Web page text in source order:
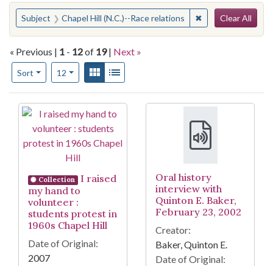
You searched for:
Subject Chapel Hill (N.C.)--Race relations ✖RemoveClear All
« Previous | 1 - 12of 19 | Next »
Sort
Number of results to display per page
12per pageView results as:
Gallery
Search Results
Collection
I raised
my hand to
volunteer :
students protest in
1960s Chapel Hill
Date of Original:
2007
Oral history
interview with
Quinton E. Baker,
February 23, 2002
Creator:
Baker, Quinton E.
Date of Original: